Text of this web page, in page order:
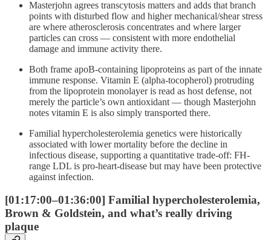
Masterjohn agrees transcytosis matters and adds that branch
points with disturbed flow and higher mechanical/shear stress
are where atherosclerosis concentrates and where larger
particles can cross — consistent with more endothelial
damage and immune activity there.
Both frame apoB-containing lipoproteins as part of the innate
immune response. Vitamin E (alpha-tocopherol) protruding
from the lipoprotein monolayer is read as host defense, not
merely the particle’s own antioxidant — though Masterjohn
notes vitamin E is also simply transported there.
Familial hypercholesterolemia genetics were historically
associated with lower mortality before the decline in
infectious disease, supporting a quantitative trade-off: FH-
range LDL is pro-heart-disease but may have been protective
against infection.
[01:17:00–01:36:00] Familial hypercholesterolemia,
Brown & Goldstein, and what’s really driving
plaque